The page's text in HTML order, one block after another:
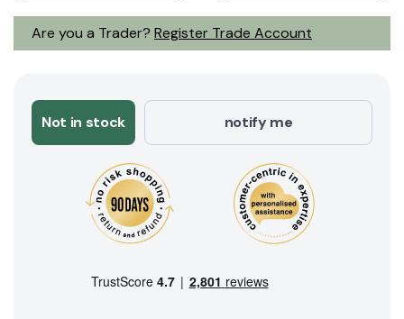
Are you a Trader? Register Trade Account
Not in stock notify me